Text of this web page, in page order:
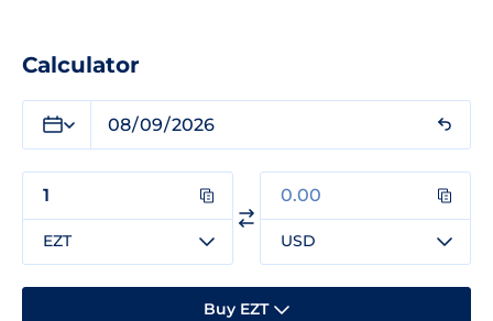
Calculator
EZT USD
Buy EZT